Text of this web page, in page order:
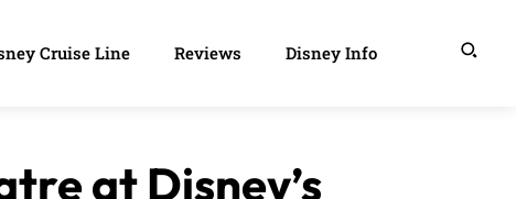
Cruise Line Reviews Disney Info
at Disney’s